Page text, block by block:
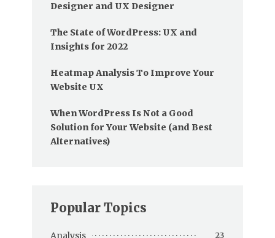
Designer and UX Designer
The State of WordPress: UX and
Insights for 2022
Heatmap Analysis To Improve Your
Website UX
When WordPress Is Not a Good
Solution for Your Website (and Best
Alternatives)
Popular Topics
Analysis 23